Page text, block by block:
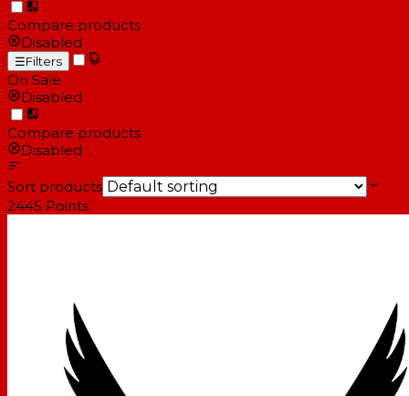
Compare products
Disabled
☰Filters
On Sale
Disabled
Compare products
Disabled
Sort products
2445 Points